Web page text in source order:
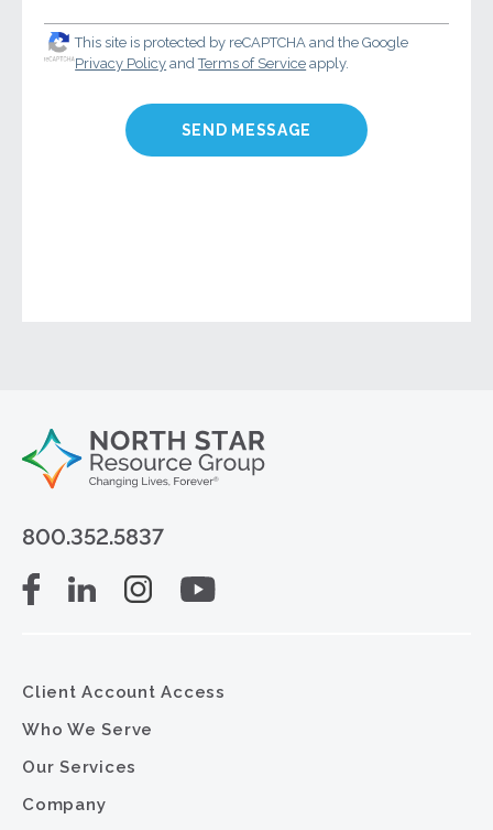
This site is protected by reCAPTCHA and the Google
Privacy Policy andTerms of Service apply.
800.352.5837
Client Account Access
Who We Serve
Our Services
Company